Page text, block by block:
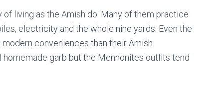
living as the Amish do. Many of them practice
electricity and the whole nine yards. Even the
conveniences than their Amish
garb but the Mennonites outfits tend